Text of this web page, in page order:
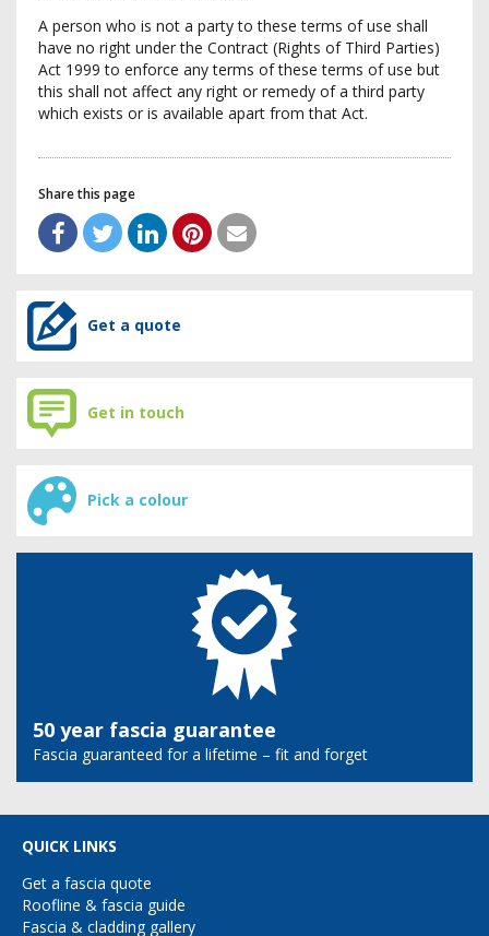
A person who is not a party to these terms of use shall
have no right under the Contract (Rights of Third Parties)
Act 1999 to enforce any terms of these terms of use but
this shall not affect any right or remedy of a third party
which exists or is available apart from that Act.
Share this page
Get a quote
Get in touch
Pick a colour
50 year fascia guarantee
Fascia guaranteed for a lifetime – fit and forget
QUICK LINKS
Get a fascia quote
Roofline & fascia guide
Fascia & cladding gallery